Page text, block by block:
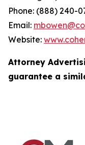
Phone: (888) 240-
Email:
Website:
Attorney
guarantee a